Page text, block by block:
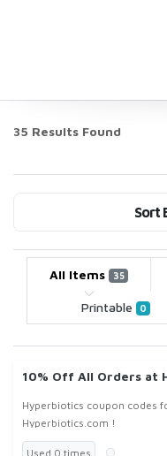
35 Results Found
Sort
All Items 35
Printable 0
10% Off All Orders at
Hyperbiotics coupon codes
Hyperbiotics.com !
Used 0 times